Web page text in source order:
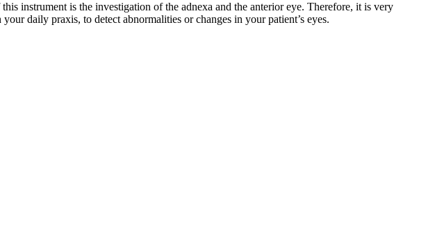
instrument is the investigation of the adnexa and the anterior eye. Therefore, it is very
daily praxis, to detect abnormalities or changes in your patient’s eyes.